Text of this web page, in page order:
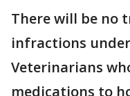
There will be no
infractions
Veterinarians
medications to